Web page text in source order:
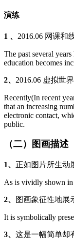
演练
1 、 2016.06 网课和
The past several
education becomes
2、 2016.06 虚拟世
Recently(In recent
that an increasing
electronic contact,
public.
（二）图画描述
1、 正如图片所生
As is vividly shown in
2、 图画象征性地
It is symbolically
3、 这是一幅简单